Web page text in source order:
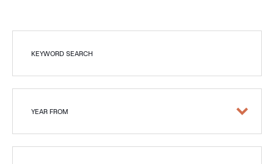
KEYWORD SEARCH
YEAR FROM